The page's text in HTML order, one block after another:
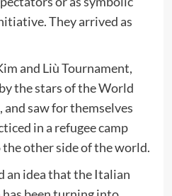
They arrived as
and Liù Tournament,
the stars of the World
saw for themselves
in a refugee camp
other side of the world.
an idea that the Italian